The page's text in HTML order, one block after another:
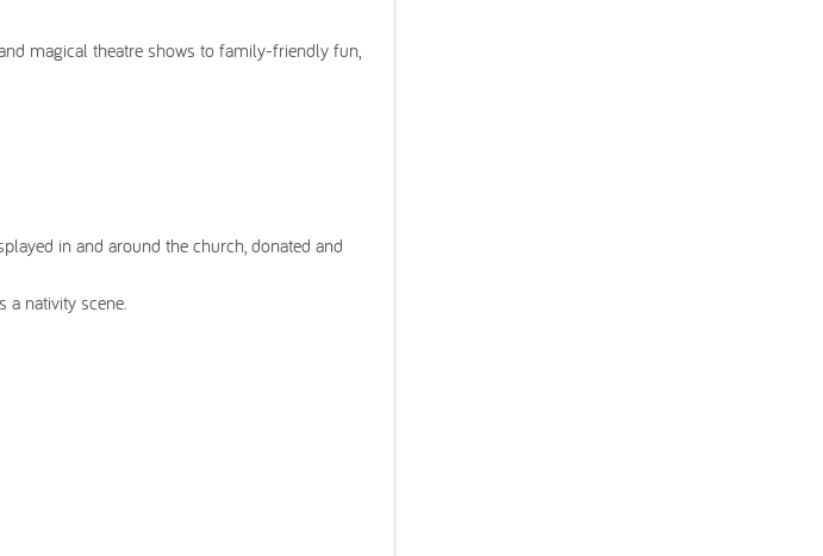
magical theatre shows to family-friendly fun,
in and around the church, donated and
a nativity scene.